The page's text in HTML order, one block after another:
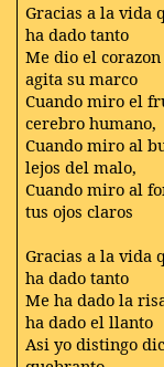
Gracias a la vida
ha dado tanto
Me dio el corazon
agita su marco
Cuando miro el
cerebro humano,
Cuando miro al
lejos del malo,
Cuando miro al
tus ojos claros
Gracias a la vida
ha dado tanto
Me ha dado la
ha dado el llanto
Asi yo distingo